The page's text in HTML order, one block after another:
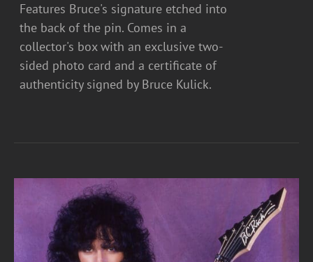
Features Bruce's signature etched into
the back of the pin. Comes in a
collector's box with an exclusive two-
sided photo card and a certificate of
authenticity signed by Bruce Kulick.